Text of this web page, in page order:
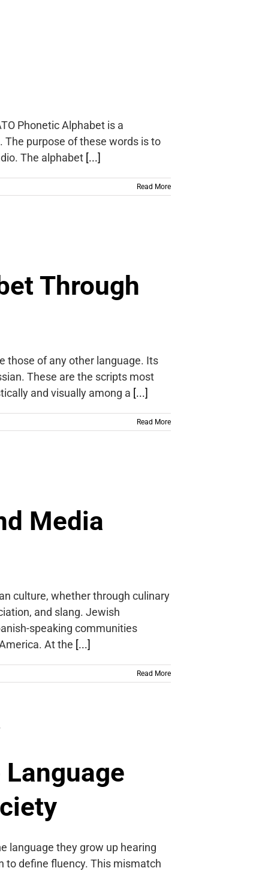
Phonetic Alphabet is a
The purpose of these words is to
The alphabet [...]
Read More
Through
those of any other language. Its
These are the scripts most
and visually among a [...]
Read More
Media
culture, whether through culinary
and slang. Jewish
speaking communities
At the [...]
Read More
language they grow up hearing
to define fluency. This mismatch